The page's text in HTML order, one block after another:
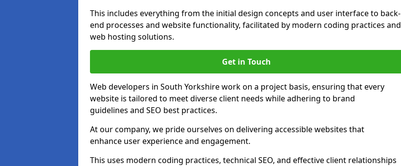
This includes everything from the initial design concepts and user interface to back-
end processes and website functionality, facilitated by modern coding practices and
web hosting solutions.
Get in Touch
Web developers in South Yorkshire work on a project basis, ensuring that every
website is tailored to meet diverse client needs while adhering to brand
guidelines and SEO best practices.
At our company, we pride ourselves on delivering accessible websites that
enhance user experience and engagement.
This uses modern coding practices, technical SEO, and effective client relationships